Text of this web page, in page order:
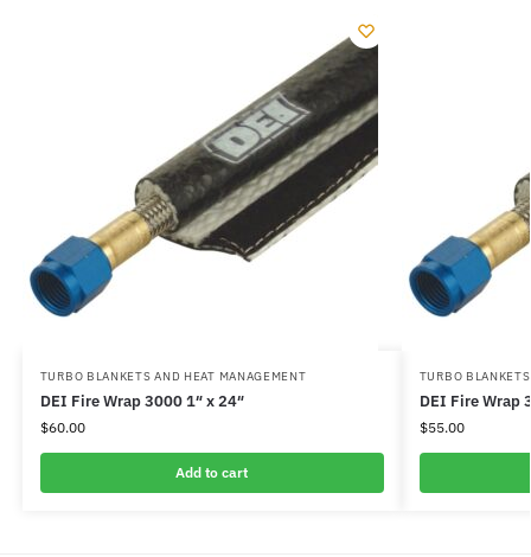
TURBO BLANKETS AND HEAT MANAGEMENT
DEI Fire Wrap 3000 1″ x 24″
$60.00
Add to cart
TURBO
DEI Fire Wrap
$55.00